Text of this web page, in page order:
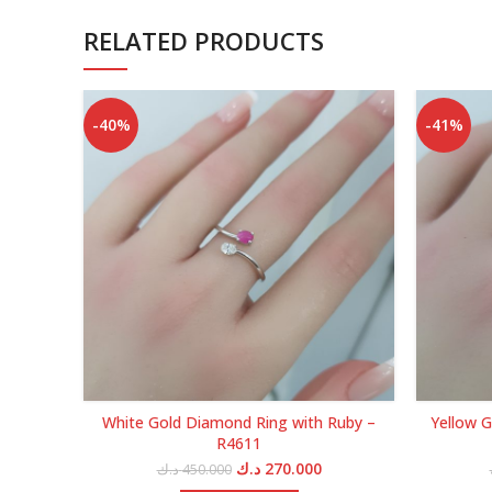
RELATED PRODUCTS
-40%
White Gold Diamond Ring with Ruby –
R4611
450.000د.ك
Original
price
270.000 د.ك
Current
-41%
Yellow